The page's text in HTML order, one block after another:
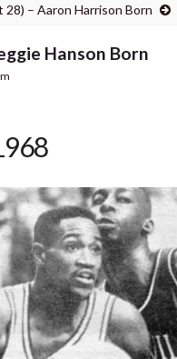
28) – Aaron Harrison Born
Hanson Born